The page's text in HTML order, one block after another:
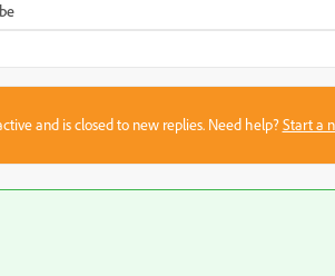
and is closed to new replies. Need help?Start a